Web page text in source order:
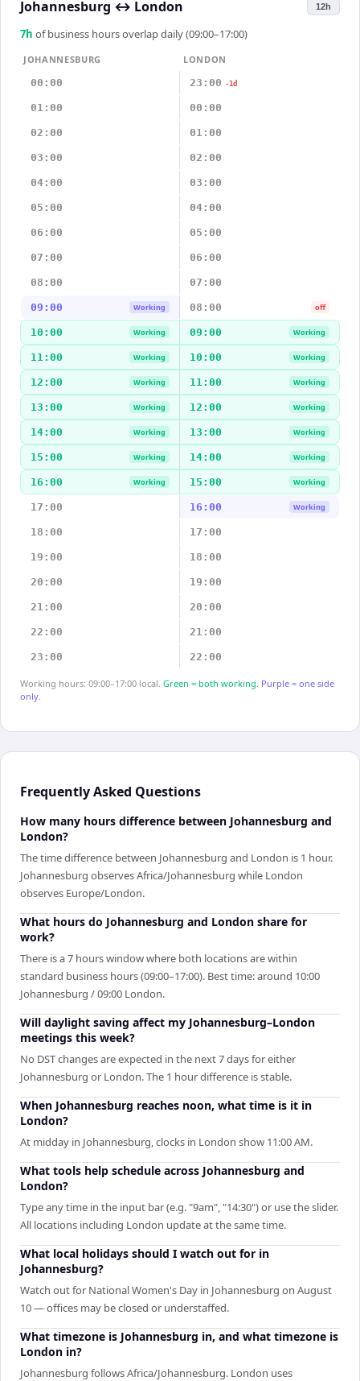
Johannesburg ↔ London 12h
7h of business hours overlap daily (09:00–17:00)
JOHANNESBURG
LONDON
00:00
23:00 -1d
01:00 00:00
02:00 01:00
03:00 02:00
04:00 03:00
05:00 04:00
06:00 05:00
07:00 06:00
08:00 07:00
09:00 Working 08:00 off
10:00 Working 09:00 Working
11:00 Working 10:00 Working
12:00 Working 11:00 Working
13:00 Working 12:00 Working
14:00 Working 13:00 Working
15:00 Working 14:00 Working
16:00 Working 15:00 Working
17:00 16:00 Working
18:00 17:00
19:00 18:00
20:00 19:00
21:00 20:00
22:00 21:00
23:00 22:00
Working hours: 09:00–17:00 local. Green = both working. Purple = one side
only.
Frequently Asked Questions
How many hours difference between Johannesburg and
London?
The time difference between Johannesburg and London is 1 hour.
Johannesburg observes Africa/Johannesburg while London
observes Europe/London.
What hours do Johannesburg and London share for
work?
There is a 7 hours window where both locations are within
standard business hours (09:00–17:00). Best time: around 10:00
Johannesburg / 09:00 London.
Will daylight saving affect my Johannesburg–London
meetings this week?
No DST changes are expected in the next 7 days for either
Johannesburg or London. The 1 hour difference is stable.
When Johannesburg reaches noon, what time is it in
London?
At midday in Johannesburg, clocks in London show 11:00 AM.
What tools help schedule across Johannesburg and
London?
Type any time in the input bar (e.g. "9am", "14:30") or use the slider.
All locations including London update at the same time.
What local holidays should I watch out for in
Johannesburg?
Watch out for National Women's Day in Johannesburg on August
10 — offices may be closed or understaffed.
What timezone is Johannesburg in, and what timezone is
London in?
Johannesburg follows Africa/Johannesburg. London uses